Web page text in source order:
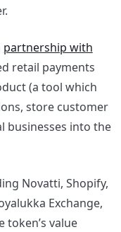
partnership with
retail payments
(a tool which
store customer
businesses into the
Novatti, Shopify,
Exchange,
value